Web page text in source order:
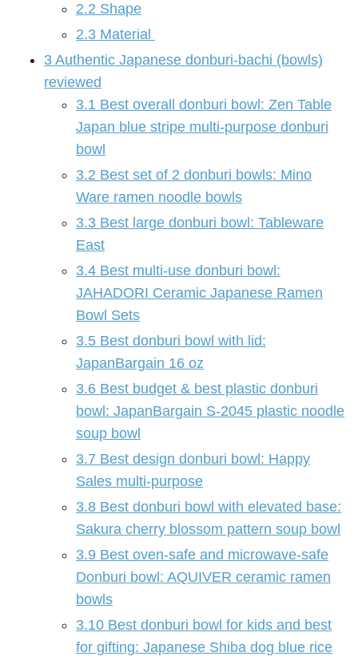
2.2 Shape
2.3 Material
3 Authentic Japanese donburi-bachi (bowls)
reviewed
3.1 Best overall donburi bowl: Zen Table
Japan blue stripe multi-purpose donburi
bowl
3.2 Best set of 2 donburi bowls: Mino
Ware ramen noodle bowls
3.3 Best large donburi bowl: Tableware
East
3.4 Best multi-use donburi bowl:
JAHADORI Ceramic Japanese Ramen
Bowl Sets
3.5 Best donburi bowl with lid:
JapanBargain 16 oz
3.6 Best budget & best plastic donburi
bowl: JapanBargain S-2045 plastic noodle
soup bowl
3.7 Best design donburi bowl: Happy
Sales multi-purpose
3.8 Best donburi bowl with elevated base:
Sakura cherry blossom pattern soup bowl
3.9 Best oven-safe and microwave-safe
Donburi bowl: AQUIVER ceramic ramen
bowls
3.10 Best donburi bowl for kids and best
for gifting: Japanese Shiba dog blue rice